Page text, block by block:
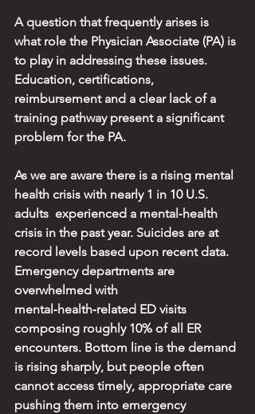
A question that frequently arises is
what role the Physician Associate (PA) is
to play in addressing these issues.
Education, certifications,
reimbursement and a clear lack of a
training pathway present a significant
problem for the PA.
As we are aware there is a rising mental
health crisis with nearly 1 in 10 U.S.
adults  experienced a mental‑health
crisis in the past year. Suicides are at
record levels based upon recent data.
Emergency departments are
overwhelmed with
mental‑health‑related ED visits
composing roughly 10% of all ER
encounters. Bottom line is the demand
is rising sharply, but people often
cannot access timely, appropriate care
pushing them into emergency